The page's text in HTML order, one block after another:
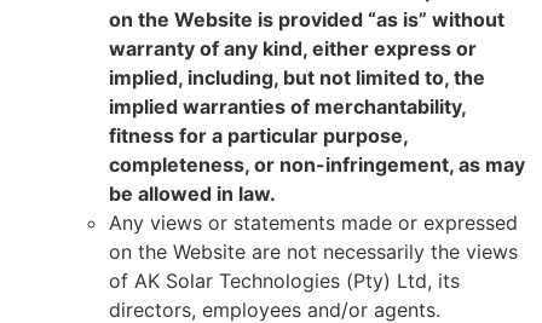
on the Website is provided “as is” without
warranty of any kind, either express or
implied, including, but not limited to, the
implied warranties of merchantability,
fitness for a particular purpose,
completeness, or non-infringement, as may
be allowed in law.
Any views or statements made or expressed
on the Website are not necessarily the views
of AK Solar Technologies (Pty) Ltd, its
directors, employees and/or agents.